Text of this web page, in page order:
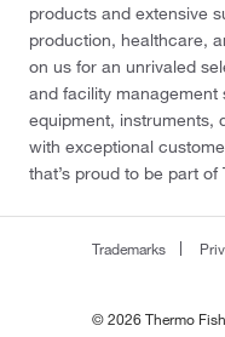
products and extensive
production, healthcare,
on us for an unrivaled
and facility
equipment,
with exceptional
that’s proud to be part
Trademarks
© 2026 Thermo